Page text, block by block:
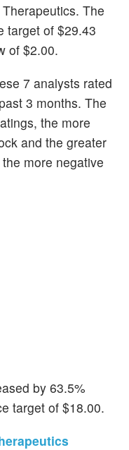
The
target of $29.43
of $2.00.
7 analysts rated
3 months. The
the more
and the greater
more negative
by 63.5%
target of $18.00.